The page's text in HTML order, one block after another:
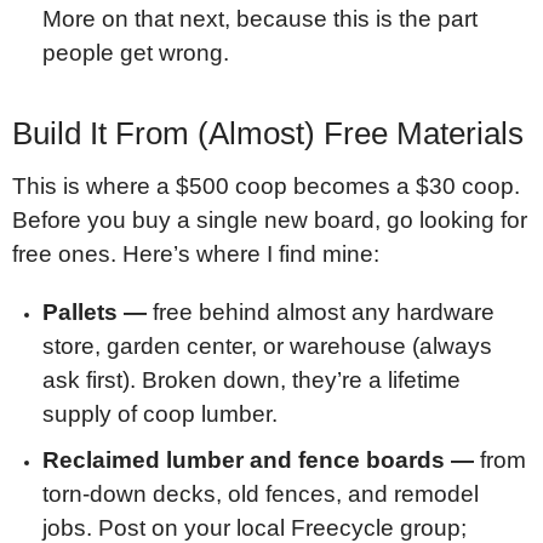
More on that next, because this is the part
people get wrong.
Build It From (Almost) Free Materials
This is where a $500 coop becomes a $30 coop.
Before you buy a single new board, go looking for
free ones. Here’s where I find mine:
Pallets — free behind almost any hardware
store, garden center, or warehouse (always
ask first). Broken down, they’re a lifetime
supply of coop lumber.
Reclaimed lumber and fence boards — from
torn-down decks, old fences, and remodel
jobs. Post on your local Freecycle group;